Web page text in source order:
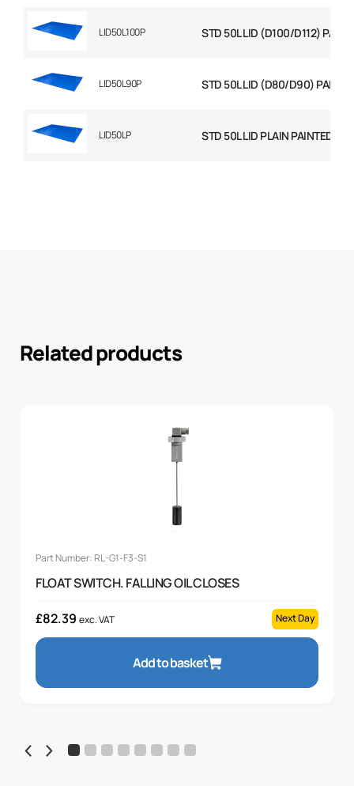
LID50L100P STD 50L LID (D100/D112)
LID50L90P STD 50L LID (D80/D90)
LID50LP STD 50L LID PLAIN PAINTED
Related products
Part Number: RL-G1-F3-S1
FLOAT SWITCH. FALLING OIL CLOSES
£82.39 exc. VAT Next Day
Add to basket